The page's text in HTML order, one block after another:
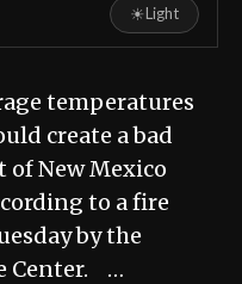
☀Light
temperatures
create a bad
New Mexico
to a fire
by the
Center. …